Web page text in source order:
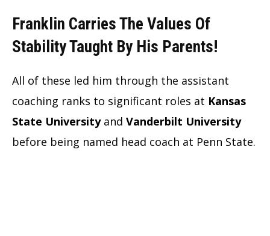
Franklin Carries The Values Of
Stability Taught By His Parents!
All of these led him through the assistant
coaching ranks to significant roles at Kansas
State Universityand Vanderbilt University
before being named head coach at Penn State.